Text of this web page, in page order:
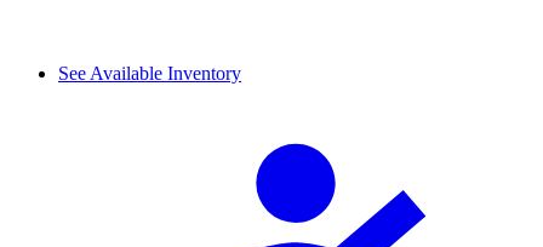
See Available Inventory